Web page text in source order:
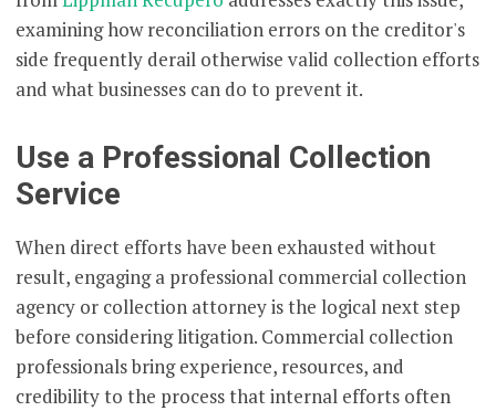
examining how reconciliation errors on the creditor's
side frequently derail otherwise valid collection efforts
and what businesses can do to prevent it.
Use a Professional Collection
Service
When direct efforts have been exhausted without
result, engaging a professional commercial collection
agency or collection attorney is the logical next step
before considering litigation. Commercial collection
professionals bring experience, resources, and
credibility to the process that internal efforts often